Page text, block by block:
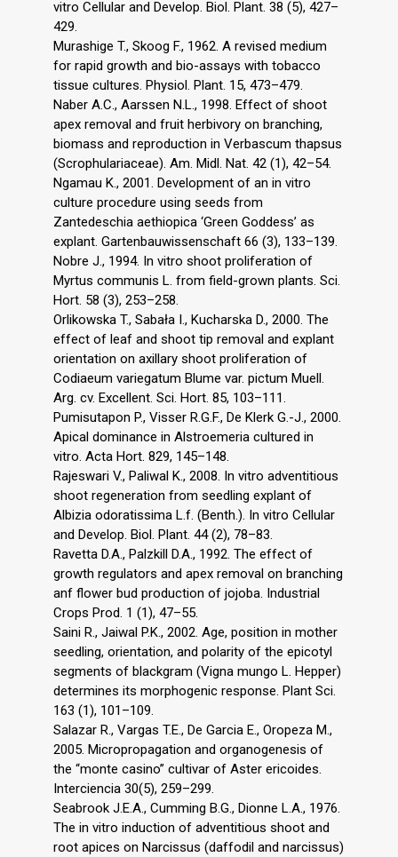
vitro Cellular and Develop. Biol. Plant. 38 (5), 427–
429.
Murashige T., Skoog F., 1962. A revised medium
for rapid growth and bio-assays with tobacco
tissue cultures. Physiol. Plant. 15, 473–479.
Naber A.C., Aarssen N.L., 1998. Effect of shoot
apex removal and fruit herbivory on branching,
biomass and reproduction in Verbascum thapsus
(Scrophulariaceae). Am. Midl. Nat. 42 (1), 42–54.
Ngamau K., 2001. Development of an in vitro
culture procedure using seeds from
Zantedeschia aethiopica ‘Green Goddess’ as
explant. Gartenbauwissenschaft 66 (3), 133–139.
Nobre J., 1994. In vitro shoot proliferation of
Myrtus communis L. from field-grown plants. Sci.
Hort. 58 (3), 253–258.
Orlikowska T., Sabała I., Kucharska D., 2000. The
effect of leaf and shoot tip removal and explant
orientation on axillary shoot proliferation of
Codiaeum variegatum Blume var. pictum Muell.
Arg. cv. Excellent. Sci. Hort. 85, 103–111.
Pumisutapon P., Visser R.G.F., De Klerk G.-J., 2000.
Apical dominance in Alstroemeria cultured in
vitro. Acta Hort. 829, 145–148.
Rajeswari V., Paliwal K., 2008. In vitro adventitious
shoot regeneration from seedling explant of
Albizia odoratissima L.f. (Benth.). In vitro Cellular
and Develop. Biol. Plant. 44 (2), 78–83.
Ravetta D.A., Palzkill D.A., 1992. The effect of
growth regulators and apex removal on branching
anf flower bud production of jojoba. Industrial
Crops Prod. 1 (1), 47–55.
Saini R., Jaiwal P.K., 2002. Age, position in mother
seedling, orientation, and polarity of the epicotyl
segments of blackgram (Vigna mungo L. Hepper)
determines its morphogenic response. Plant Sci.
163 (1), 101–109.
Salazar R., Vargas T.E., De Garcia E., Oropeza M.,
2005. Micropropagation and organogenesis of
the “monte casino” cultivar of Aster ericoides.
Interciencia 30(5), 259–299.
Seabrook J.E.A., Cumming B.G., Dionne L.A., 1976.
The in vitro induction of adventitious shoot and
root apices on Narcissus (daffodil and narcissus)